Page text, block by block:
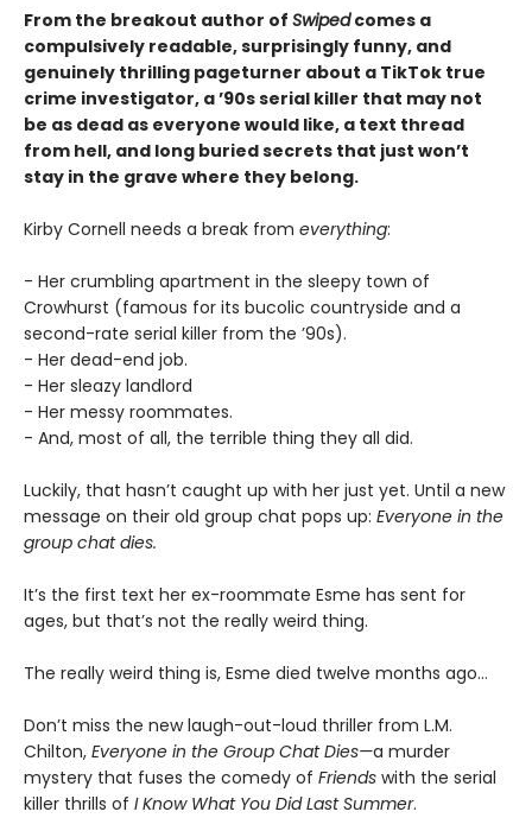
From the breakout author of Swipedcomes a
compulsively readable, surprisingly funny, and
genuinely thrilling pageturner about a TikTok true
crime investigator, a ’90s serial killer that may not
be as dead as everyone would like, a text thread
from hell, and long buried secrets that just won’t
stay in the grave where they belong.
Kirby Cornell needs a break from everything:
- Her crumbling apartment in the sleepy town of
Crowhurst (famous for its bucolic countryside and a
second-rate serial killer from the ’90s).
- Her dead-end job.
- Her sleazy landlord
- Her messy roommates.
- And, most of all, the terrible thing they all did.
Luckily, that hasn’t caught up with her just yet. Until a new
message on their old group chat pops up: Everyone in the
group chat dies.
It’s the first text her ex-roommate Esme has sent for
ages, but that’s not the really weird thing.
The really weird thing is, Esme died twelve months ago…
Don’t miss the new laugh-out-loud thriller from L.M.
Chilton, Everyone in the Group Chat Dies—a murder
mystery that fuses the comedy of Friends with the serial
killer thrills of I Know What You Did Last Summer.